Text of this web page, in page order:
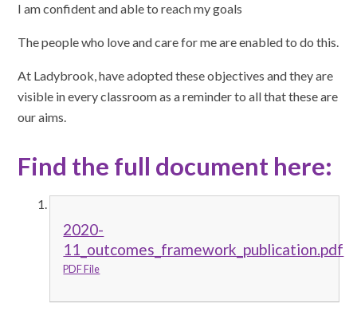
I am confident and able to reach my goals
The people who love and care for me are enabled to do this.
At Ladybrook, have adopted these objectives and they are
visible in every classroom as a reminder to all that these are
our aims.
Find the full document here:
2020-
11_outcomes_framework_publication.pdf
PDF File